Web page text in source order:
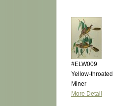
#ELW009
Yellow-throated
Miner
More Detail